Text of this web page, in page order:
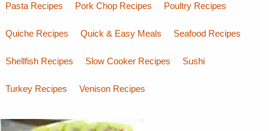
Pasta Recipes Pork Chop Recipes Poultry Recipes
Quiche Recipes Quick & Easy Meals Seafood Recipes
Shellfish Recipes Slow Cooker Recipes Sushi
Turkey Recipes Venison Recipes